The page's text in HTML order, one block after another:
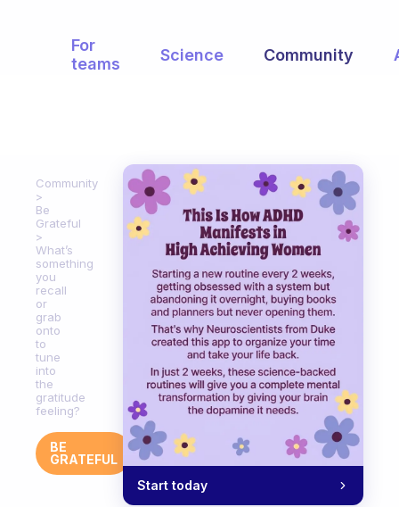
For
teams
Science Community
Community
Be
Grateful
What’s
something
you
recall
or
grab
onto
to
tune
into
the
gratitude
feeling?
BE
GRATEFUL
Start today